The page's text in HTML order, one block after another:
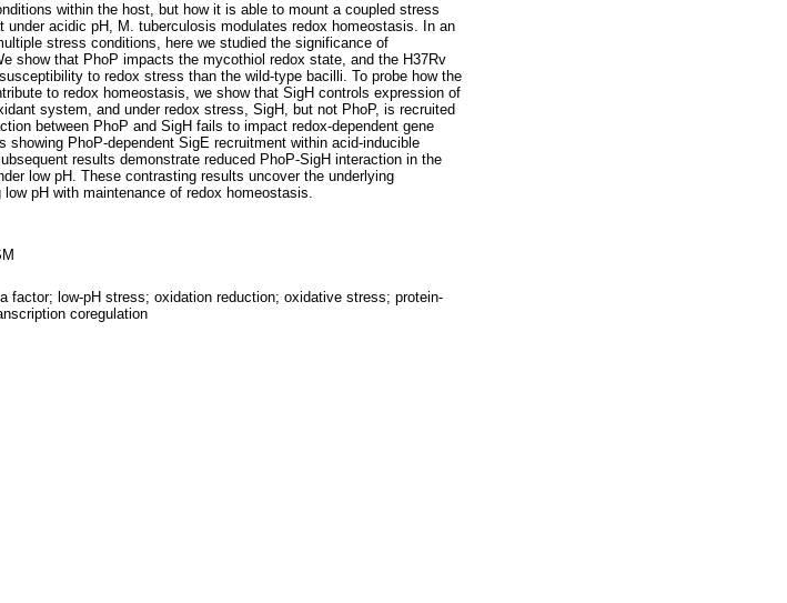
within the host, but how it is able to mount a coupled stress
acidic pH, M. tuberculosis modulates redox homeostasis. In an
stress conditions, here we studied the significance of
show that PhoP impacts the mycothiol redox state, and the H37Rv
to redox stress than the wild-type bacilli. To probe how the
to redox homeostasis, we show that SigH controls expression of
system, and under redox stress, SigH, but not PhoP, is recruited
between PhoP and SigH fails to impact redox-dependent gene
PhoP-dependent SigE recruitment within acid-inducible
results demonstrate reduced PhoP-SigH interaction in the
low pH. These contrasting results uncover the underlying
pH with maintenance of redox homeostasis.
factor; low-pH stress; oxidation reduction; oxidative stress; protein-
coregulation